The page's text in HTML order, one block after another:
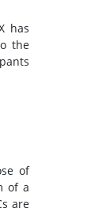
has
the
of
of a
are